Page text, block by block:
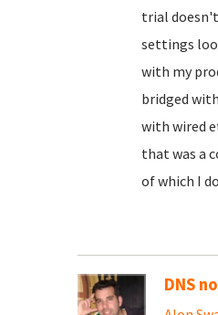
trial doesn't
settings
with my
bridged
with wired
that was a
of which I
DNS